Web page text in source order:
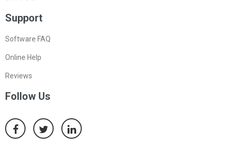
Support
Software FAQ
Online Help
Reviews
Follow Us